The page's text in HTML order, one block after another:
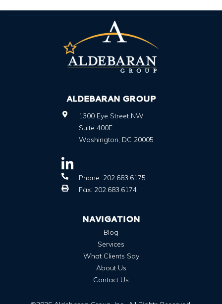
ALDEBARAN GROUP
1300 Eye Street NW
Suite 400E
Washington, DC 20005
Phone: 202.683.6175
Fax: 202.683.6174
NAVIGATION
Blog
Services
What Clients Say
About Us
Contact Us